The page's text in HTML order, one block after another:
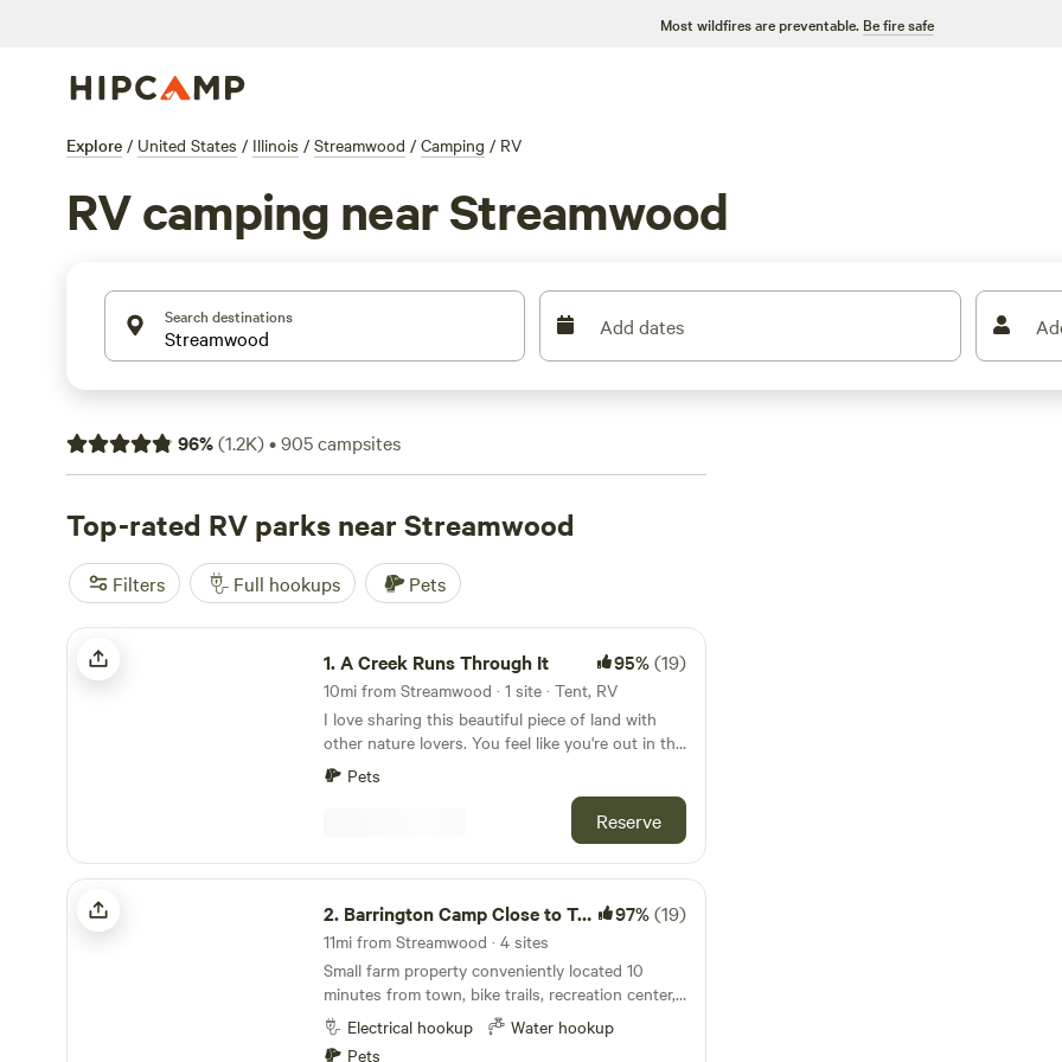
Most wildfires are preventable. Be fire safe
Explore / United States / Illinois / Streamwood / Camping / RV
RV camping near Streamwood
Search destinations Add dates
96%(1.2K)•905campsites
Top-rated RV parks near Streamwood
Filters Full hookups Pets
A Creek Runs Through It
1.A Creek Runs Through It 95%(19)
10mi from Streamwood · 1 site · Tent, RV
I love sharing this beautiful piece of land with
other nature lovers. You feel like you're out in the
middle of the woods yet if you drive 5 minutes to
Randall road there's any restaurant or store you
could ever need. I look forward to sharing this
Pets
Reserve
Barrington Camp Close to Town
2. Barrington Camp Close to Town 97%(19)
11mi from Streamwood · 4 sites
Small farm property conveniently located 10
minutes from town, bike trails, recreation center,
hospital, train to downtown Chicago, and
restaurants including a popular marina bar/grill/
Electrical hookup
Water hookup
Pets